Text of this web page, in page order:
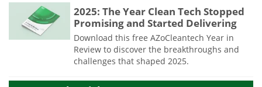
2025: The Year Clean Tech Stopped
Promising and Started Delivering
Download this free AZoCleantech Year in
Review to discover the breakthroughs and
challenges that shaped 2025.